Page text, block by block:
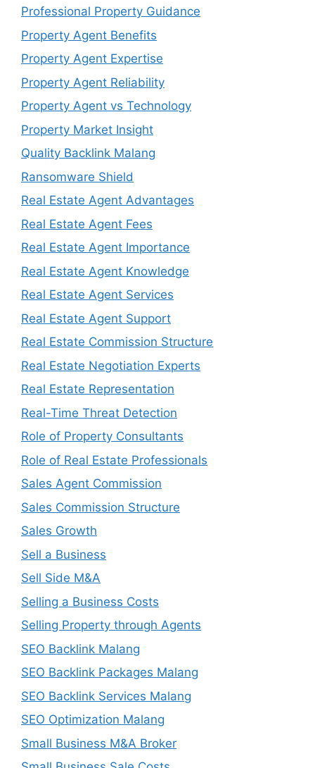
Professional Property Guidance
Property Agent Benefits
Property Agent Expertise
Property Agent Reliability
Property Agent vs Technology
Property Market Insight
Quality Backlink Malang
Ransomware Shield
Real Estate Agent Advantages
Real Estate Agent Fees
Real Estate Agent Importance
Real Estate Agent Knowledge
Real Estate Agent Services
Real Estate Agent Support
Real Estate Commission Structure
Real Estate Negotiation Experts
Real Estate Representation
Real-Time Threat Detection
Role of Property Consultants
Role of Real Estate Professionals
Sales Agent Commission
Sales Commission Structure
Sales Growth
Sell a Business
Sell Side M&A
Selling a Business Costs
Selling Property through Agents
SEO Backlink Malang
SEO Backlink Packages Malang
SEO Backlink Services Malang
SEO Optimization Malang
Small Business M&A Broker